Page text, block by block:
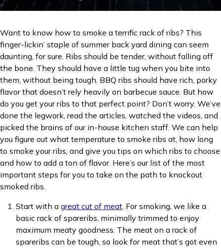
Want to know how to smoke a terrific rack of ribs? This
finger-lickin’ staple of summer back yard dining can seem
daunting, for sure. Ribs should be tender, without falling off
the bone. They should have a little tug when you bite into
them, without being tough. BBQ ribs should have rich, porky
flavor that doesn’t rely heavily on barbecue sauce. But how
do you get your ribs to that perfect point? Don’t worry. We’ve
done the legwork, read the articles, watched the videos, and
picked the brains of our in-house kitchen staff. We can help
you figure out what temperature to smoke ribs at, how long
to smoke your ribs, and give you tips on which ribs to choose
and how to add a ton of flavor. Here’s our list of the most
important steps for you to take on the path to knockout
smoked ribs.
Start with a great cut of meat. For smoking, we like a
basic rack of spareribs, minimally trimmed to enjoy
maximum meaty goodness. The meat on a rack of
spareribs can be tough, so look for meat that’s got even